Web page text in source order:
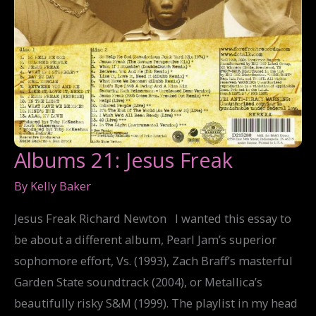
Albums 21: Jesus Freak
By Kelly Baker
Jesus Freak Richard Newton I wanted this essay to
be about a different album, Pearl Jam’s superior
sophomore effort, Vs. (1993), Zach Braff’s masterful
Garden State soundtrack (2004), or Metallica’s
beautifully risky S&M (1999). The playlist in my head